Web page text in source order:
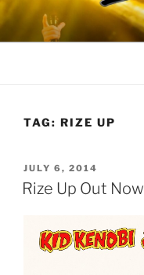
Skip
to
content
TAG: RIZE UP
POSTED
ON
JULY 6, 2014
Rize Up Out Now